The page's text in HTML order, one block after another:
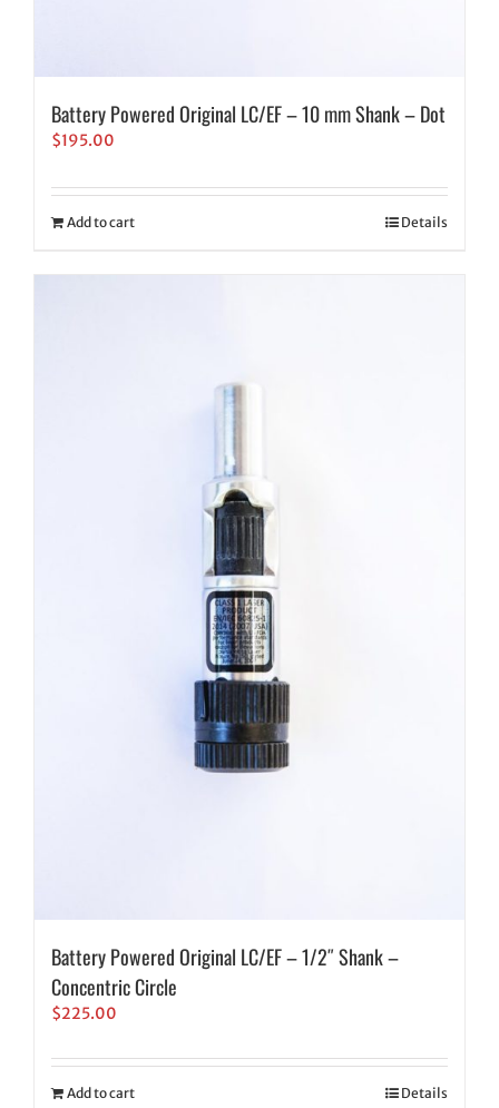
Battery Powered Original LC/EF – 10 mm Shank – Dot
$195.00
Add to cart Details
Battery Powered Original LC/EF – 1/2″ Shank –
Concentric Circle
$225.00
Add to cart Details